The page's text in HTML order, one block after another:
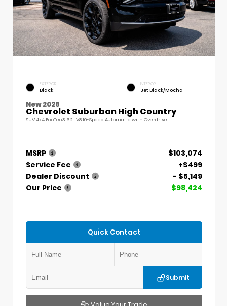
EXTERIOR
Black
INTERIOR
Jet Black/Mocha
New 2026
Chevrolet Suburban High Country
SUV 4x4 EcoTec3 6.2L V8 10-Speed Automatic with Overdrive
MSRP
$103,074
Service Fee
+$499
Dealer Discount
- $5,149
Our Price
$98,424
Quick Contact
Submit